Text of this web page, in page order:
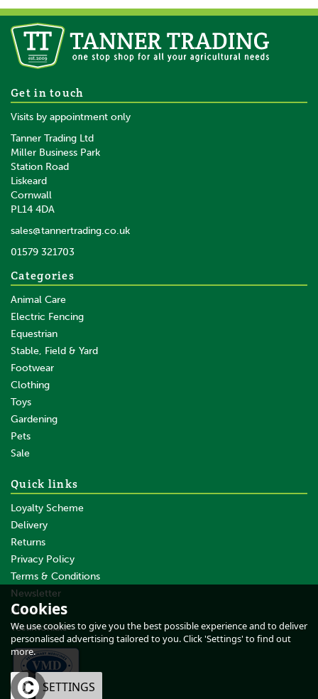
Riding Boots Wide Child Star
Get in touch
Visits by appointment only
Tanner Trading Ltd
Miller Business Park
Station Road
Liskeard
Cornwall
PL14 4DA
sales@tannertrading.co.uk
01579 321703
Categories
Animal Care
Electric Fencing
Equestrian
Stable, Field & Yard
Footwear
Clothing
Toys
Gardening
Pets
Sale
Quick links
Loyalty Scheme
Delivery
Returns
Privacy Policy
Terms & Conditions
Newsletter
About Us
Testimonials
Cookies
We use cookies to give you the best possible experience and to deliver
personalised advertising tailored to you. Click 'Settings' to find out
more.
OK SETTINGS